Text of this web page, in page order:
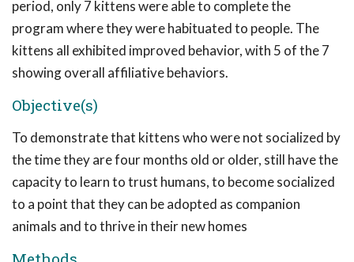
period, only 7 kittens were able to complete the
program where they were habituated to people. The
kittens all exhibited improved behavior, with 5 of the 7
showing overall affiliative behaviors.
Objective(s)
To demonstrate that kittens who were not socialized by
the time they are four months old or older, still have the
capacity to learn to trust humans, to become socialized
to a point that they can be adopted as companion
animals and to thrive in their new homes